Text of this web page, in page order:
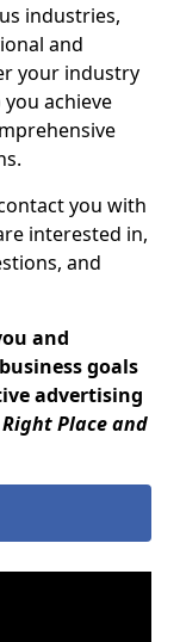
industries,
and
your industry
achieve
you with
interested in,
and
and
goals
advertising
Place and